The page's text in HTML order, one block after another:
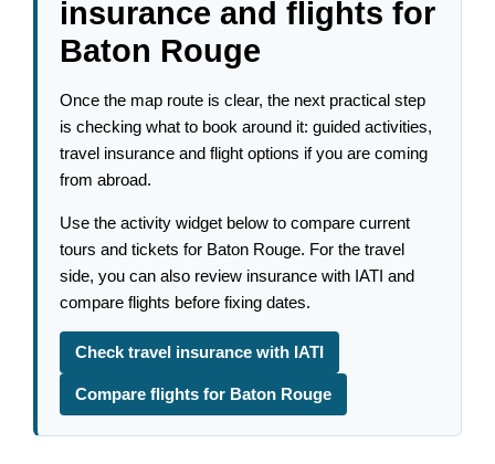
insurance and flights for
Baton Rouge
Once the map route is clear, the next practical step
is checking what to book around it: guided activities,
travel insurance and flight options if you are coming
from abroad.
Use the activity widget below to compare current
tours and tickets for Baton Rouge. For the travel
side, you can also review insurance with IATI and
compare flights before fixing dates.
Check travel insurance with IATI
Compare flights for Baton Rouge